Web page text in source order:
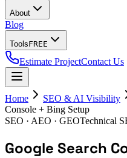
About
Blog
ToolsFREE
Estimate ProjectContact Us
Home SEO & AI Visibility
Console + Bing Setup
SEO · AEO · GEOTechnical
Google Search